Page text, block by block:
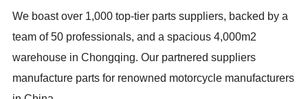
We boast over 1,000 top-tier parts suppliers, backed by a
team of 50 professionals, and a spacious 4,000m2
warehouse in Chongqing. Our partnered suppliers
manufacture parts for renowned motorcycle manufacturers